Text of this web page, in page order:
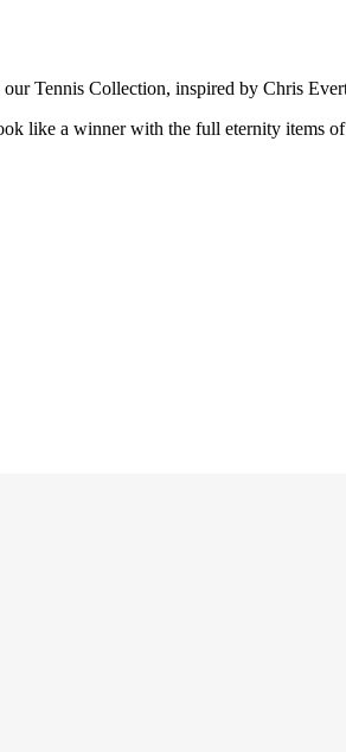
Tennis Collection, inspired by Chris
like a winner with the full eternity items